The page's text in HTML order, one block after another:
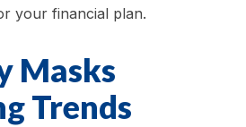
your financial plan.
Masks
Trends